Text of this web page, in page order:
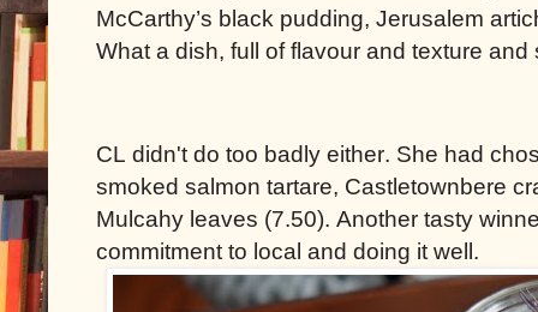
McCarthy’s black pudding, Jerusalem
What a dish, full of flavour and texture
CL didn't do too badly either. She had
smoked salmon tartare, Castletownbere
Mulcahy leaves (7.50). Another tasty
commitment to local and doing it well.